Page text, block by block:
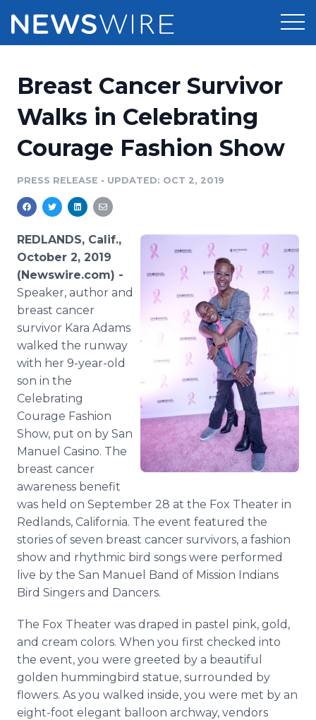
Press Release Distribution
Press Release Optimizer
Media Database
Media Pitching
Media Monitoring
Analytics
Media Room
Pricing
Customer Stories
Resources
Education
PR & Earned Media Planner
For Journalists
RSS Feeds
Support
Newsroom
Log In Sign Up
Breast Cancer Survivor
Walks in Celebrating
Courage Fashion Show
PRESS RELEASE • UPDATED: OCT 2, 2019
REDLANDS, Calif.,
October 2, 2019
(Newswire.com) -
Speaker, author and
breast cancer
survivor Kara Adams
walked the runway
with her 9-year-old
son in the
Celebrating
Courage Fashion
Show, put on by San
Manuel Casino. The
breast cancer
awareness benefit
was held on September 28 at the Fox Theater in
Redlands, California. The event featured the
stories of seven breast cancer survivors, a fashion
show and rhythmic bird songs were performed
live by the San Manuel Band of Mission Indians
Bird Singers and Dancers.
The Fox Theater was draped in pastel pink, gold,
and cream colors. When you first checked into
the event, you were greeted by a beautiful
golden hummingbird statue, surrounded by
flowers. As you walked inside, you were met by an
eight-foot elegant balloon archway, vendors